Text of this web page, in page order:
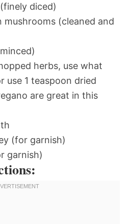
diced)
mushrooms (cleaned and
herbs, use what
use 1 teaspoon dried
are great in this
(for garnish)
garnish)